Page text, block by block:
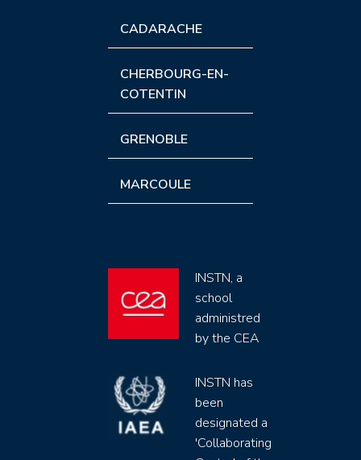
CADARACHE
CHERBOURG-EN-
COTENTIN
GRENOBLE
MARCOULE
INSTN, a
school
administred
by the CEA
INSTN has
been
designated a
'Collaborating